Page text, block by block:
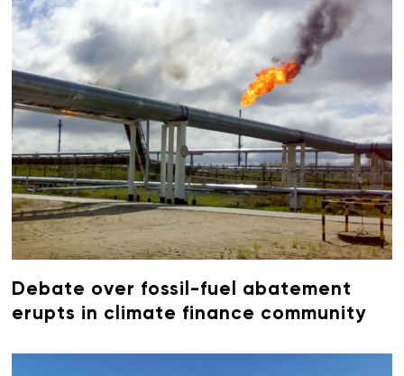
Debate over fossil-fuel abatement
erupts in climate finance community